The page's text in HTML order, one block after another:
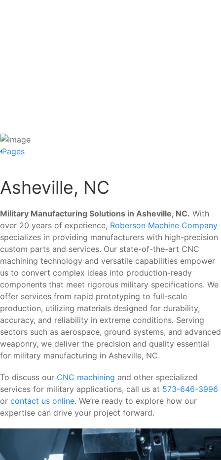
Pages
Asheville, NC
Military Manufacturing Solutions in Asheville, NC. With
over 20 years of experience, Roberson Machine Company
specializes in providing manufacturers with high-precision
custom parts and services. Our state-of-the-art CNC
machining technology and versatile capabilities empower
us to convert complex ideas into production-ready
components that meet rigorous military specifications. We
offer services from rapid prototyping to full-scale
production, utilizing materials designed for durability,
accuracy, and reliability in extreme conditions. Serving
sectors such as aerospace, ground systems, and advanced
weaponry, we deliver the precision and quality essential
for military manufacturing in Asheville, NC.
To discuss our CNC machining and other specialized
services for military applications, call us at 573-646-3996
or contact us online. We’re ready to explore how our
expertise can drive your project forward.